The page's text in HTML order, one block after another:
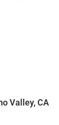
Valley, CA